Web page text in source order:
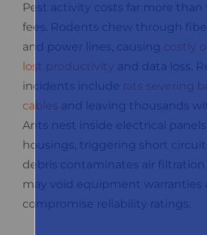
Pest activity costs far more
fees. Rodents chew through
and power lines, causing costly
lost productivity and data loss.
incidents include rats severing
cables and leaving thousands
Ants nest inside electrical panels
housings, triggering short
debris contaminates air filtration
may void equipment warranties
compromise reliability ratings.